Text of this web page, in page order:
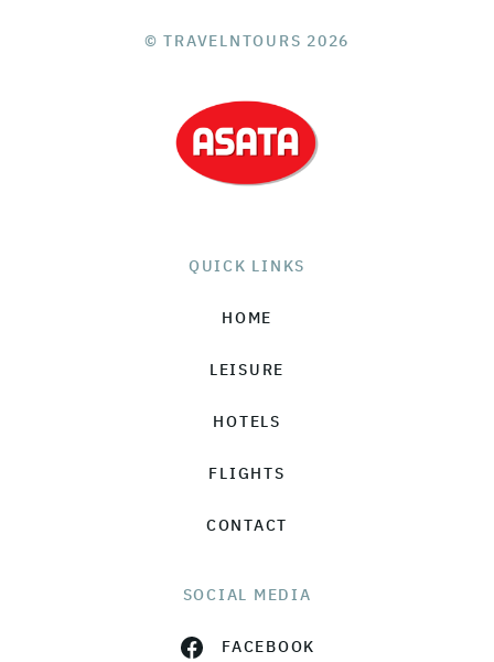
© TRAVELNTOURS 2026
QUICK LINKS
HOME
LEISURE
HOTELS
FLIGHTS
CONTACT
SOCIAL MEDIA
FACEBOOK